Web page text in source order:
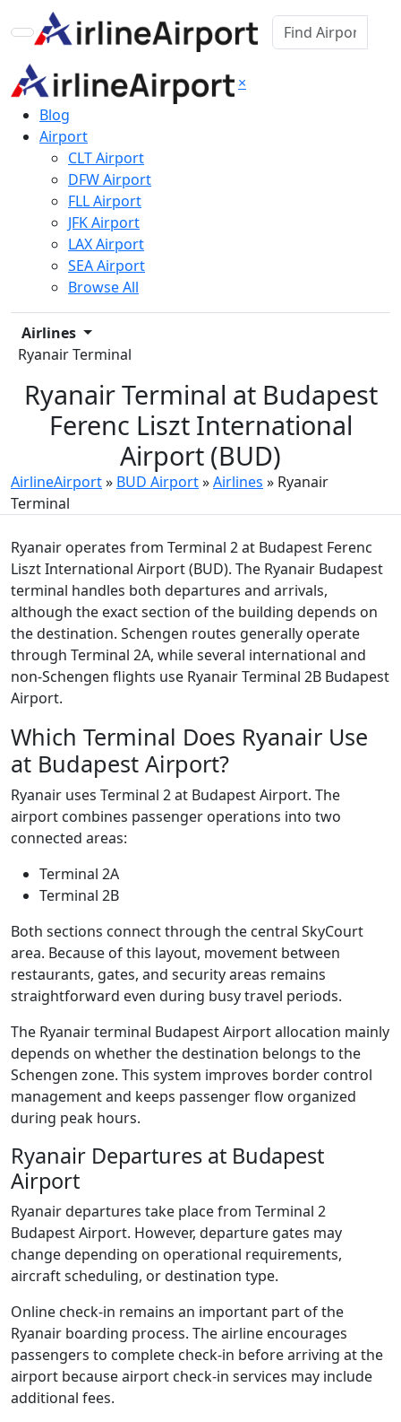
×
Blog
Airport
CLT Airport
DFW Airport
FLL Airport
JFK Airport
LAX Airport
SEA Airport
Browse All
Airlines
Ryanair Terminal
Ryanair Terminal at Budapest
Ferenc Liszt International
Airport (BUD)
AirlineAirport» BUD Airport»Airlines » Ryanair
Terminal
Ryanair operates from Terminal 2 at Budapest Ferenc
Liszt International Airport (BUD). The Ryanair Budapest
terminal handles both departures and arrivals,
although the exact section of the building depends on
the destination. Schengen routes generally operate
through Terminal 2A, while several international and
non-Schengen flights use Ryanair Terminal 2B Budapest
Airport.
Which Terminal Does Ryanair Use
at Budapest Airport?
Ryanair uses Terminal 2 at Budapest Airport. The
airport combines passenger operations into two
connected areas:
Terminal 2A
Terminal 2B
Both sections connect through the central SkyCourt
area. Because of this layout, movement between
restaurants, gates, and security areas remains
straightforward even during busy travel periods.
The Ryanair terminal Budapest Airport allocation mainly
depends on whether the destination belongs to the
Schengen zone. This system improves border control
management and keeps passenger flow organized
during peak hours.
Ryanair Departures at Budapest
Airport
Ryanair departures take place from Terminal 2
Budapest Airport. However, departure gates may
change depending on operational requirements,
aircraft scheduling, or destination type.
Online check-in remains an important part of the
Ryanair boarding process. The airline encourages
passengers to complete check-in before arriving at the
airport because airport check-in services may include
additional fees.